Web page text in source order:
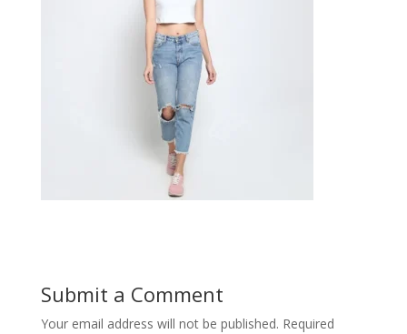
Submit a Comment
Your email address will not be published. Required